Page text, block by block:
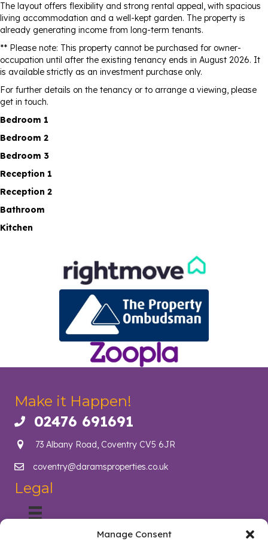
Manage Consent
The layout offers flexibility and strong rental appeal, with spacious
living accommodation and a well-kept garden. The property is
already generating income from long-term tenants.
** Please note: This property cannot be purchased for owner-
occupation until after the existing tenancy ends in August 2026. It
is available strictly as an investment purchase only.
For further details on the tenancy or to arrange a viewing, please
get in touch.
Bedroom 1
Bedroom 2
Bedroom 3
Reception 1
Reception 2
Bathroom
Kitchen
Make it Happen!
Call us on 02476 691691
02476 691691
73 Albany Road, Coventry CV5 6JR
Email us at info@daramsproperties.co.uk
coventry@daramsproperties.co.uk
Legal